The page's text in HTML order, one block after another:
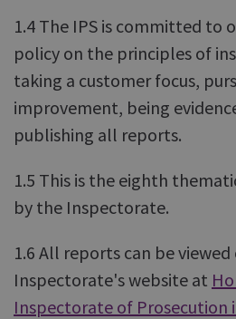
1.4 The IPS is committed to
policy on the principles of
taking a customer focus,
improvement, being
publishing all reports.
1.5 This is the eighth
by the Inspectorate.
1.6 All reports can be
Inspectorate's website at
Inspectorate of Prosecution